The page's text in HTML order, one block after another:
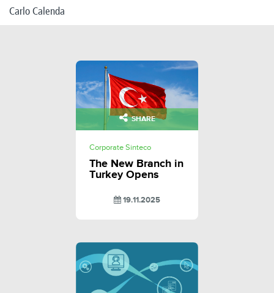
Carlo Calenda
SHARE
Corporate Sinteco
The New Branch in
Turkey Opens
19.11.2025